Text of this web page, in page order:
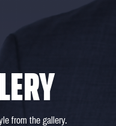
from the gallery.